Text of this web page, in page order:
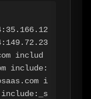
includ
include:
i